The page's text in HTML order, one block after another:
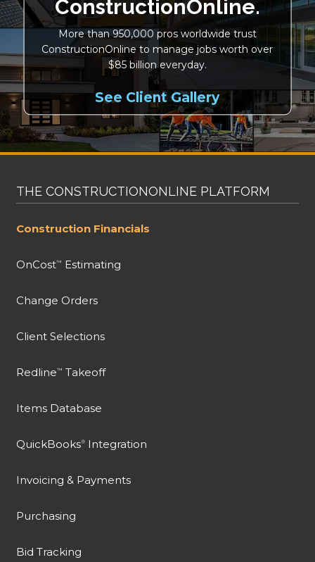
ConstructionOnline.
More than 950,000 pros worldwide trust
ConstructionOnline to manage jobs worth over
$85 billion everyday.
See Client Gallery
THE CONSTRUCTIONONLINE PLATFORM
Construction Financials
OnCost™ Estimating
Change Orders
Client Selections
Redline™ Takeoff
Items Database
QuickBooks®Integration
Invoicing & Payments
Purchasing
Bid Tracking